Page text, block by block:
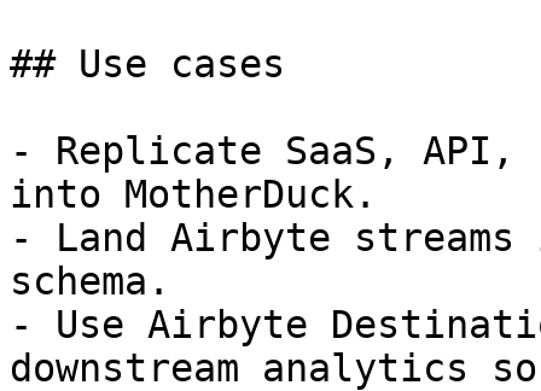
## Use cases
- Replicate SaaS,
into MotherDuck.
- Land Airbyte streams
schema.
- Use Airbyte
downstream analytics